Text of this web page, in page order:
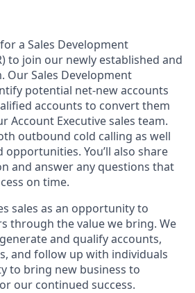
a Sales Development
to join our newly established and
Our Sales Development
potential net-new accounts
accounts to convert them
Account Executive sales team.
outbound cold calling as well
You’ll also share
and answer any questions that
on time.
sales as an opportunity to
through the value we bring. We
and qualify accounts,
and follow up with individuals
to bring new business to
our continued success.